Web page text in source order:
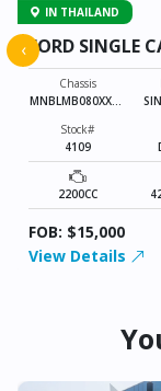
IN THAILAND
FORD SINGLE
Chassis
MNBLMB080XXXX
Stock#
4109
2200CC
FOB: $15,000
View Details
‹